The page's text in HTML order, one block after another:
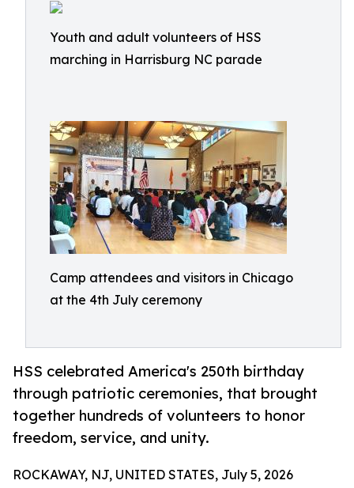
Youth and adult volunteers of HSS
marching in Harrisburg NC parade
Camp attendees and visitors in Chicago
at the 4th July ceremony
HSS celebrated America's 250th birthday
through patriotic ceremonies, that brought
together hundreds of volunteers to honor
freedom, service, and unity.
ROCKAWAY, NJ, UNITED STATES, July 5, 2026